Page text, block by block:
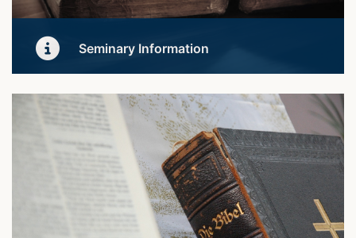
Seminary Information
learning works.